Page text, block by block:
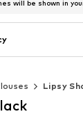
will be shown in
Lipsy